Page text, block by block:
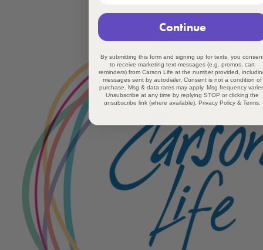
Continue
By submitting this form and signing up for texts, you
to receive marketing text messages (e.g. promos, cart
reminders) from Carson Life at the number provided,
messages sent by autodialer. Consent is not a condition of
purchase. Msg & data rates may apply. Msg frequency
Unsubscribe at any time by replying STOP or clicking the
unsubscribe link (where available). Privacy Policy & Terms